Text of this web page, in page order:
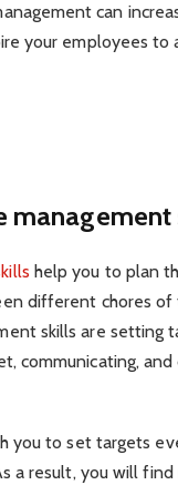
can
your employees to
management
help you to plan
different chores of
skills are setting
communicating, and
you to set targets
a result, you will